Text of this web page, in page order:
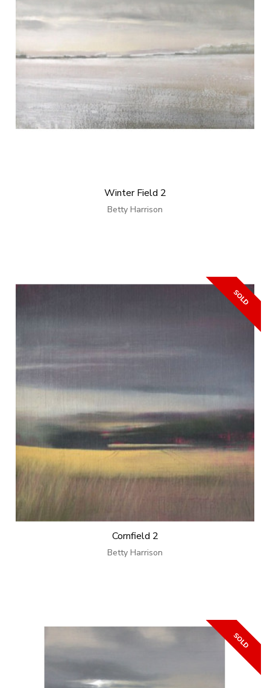
Winter Field 2
Betty Harrison
Cornfield 2
Betty Harrison